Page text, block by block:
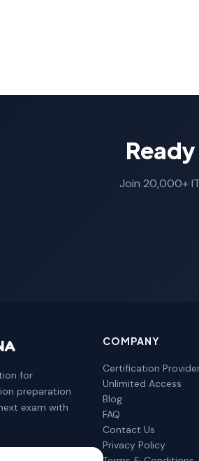
Join 20,000+
for
preparation
exam with
COMPANY
Certification
Unlimited Access
Blog
FAQ
Contact Us
Privacy Policy